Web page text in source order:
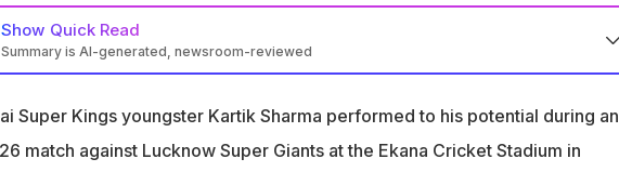
Show Quick Read
Summary is AI-generated, newsroom-reviewed
42 vs LSG
not been pro-Kartik Sharma, but I was very impressed with this knock," said
Super Kings youngster Kartik Sharma performed to his potential during an
match against Lucknow Super Giants at the Ekana Cricket Stadium in